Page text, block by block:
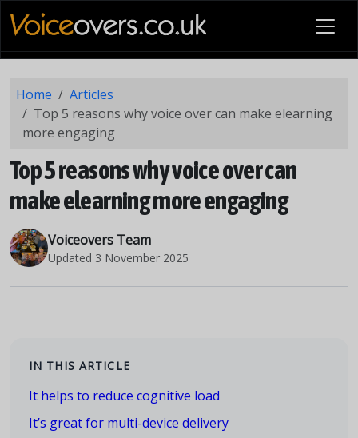
Home
Articles
Top 5 reasons why voice over can make elearning
more engaging
Top 5 reasons why voice over can
make elearning more engaging
Voiceovers Team
Updated 3 November 2025
IN THIS ARTICLE
It helps to reduce cognitive load
It’s great for multi-device delivery